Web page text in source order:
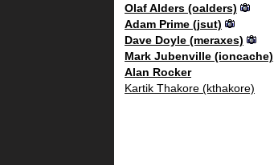
Olaf Alders (‎oalders‎)
Adam Prime (‎jsut‎)
Dave Doyle (‎meraxes‎)
Mark Jubenville (‎ioncache‎)
Alan Rocker
Kartik Thakore (‎kthakore‎)